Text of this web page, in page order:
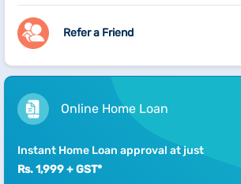
Refer a Friend
Online Home Loan
Instant Home Loan approval at just
Rs. 1,999 + GST*